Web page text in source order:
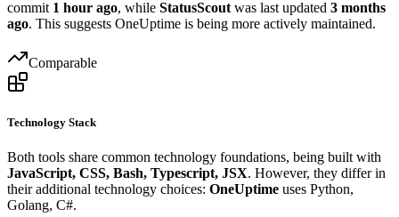
commit 1 hour ago, while StatusScout was last updated 3 months
ago. This suggests OneUptime is being more actively maintained.
Comparable
Technology Stack
Both tools share common technology foundations, being built with
JavaScript, CSS, Bash, Typescript, JSX. However, they differ in
their additional technology choices: OneUptime uses Python,
Golang, C#.